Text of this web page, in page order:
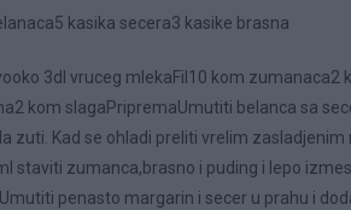
kasika secera3 kasike brasna
3dl vruceg mlekaFil10 kom
kom slagaPripremaUmutiti belanca sa
zuti. Kad se ohladi preliti vrelim
staviti zumanca,brasno i puding i lepo
penasto margarin i secer u prahu i